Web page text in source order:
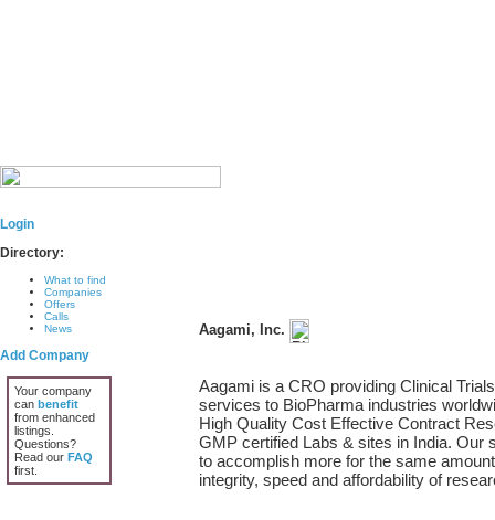
Login
Directory:
What to find
Companies
Offers
Calls
News
Add Company
Your company
can benefit
from enhanced
listings.
Questions?
Read our FAQ
first.
Aagami, Inc.
Aagami is a CRO providing Clinical
services to BioPharma industries
High Quality Cost Effective Contract
GMP certified Labs & sites in India. Our
to accomplish more for the same
integrity, speed and affordability of